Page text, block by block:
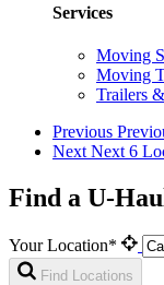
Services
Moving
Moving
Trailers
Previous
Next Next 6
Find a U-
Your Location*
Find Locations